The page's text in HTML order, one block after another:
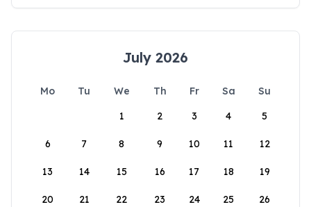
July 2026
Mo Tu We Th Fr Sa
Su
1
2 3 4 5
6 7 8 9 10 11 12
13 14 15 16 17 18 19
20 21 22 23 24 25 26